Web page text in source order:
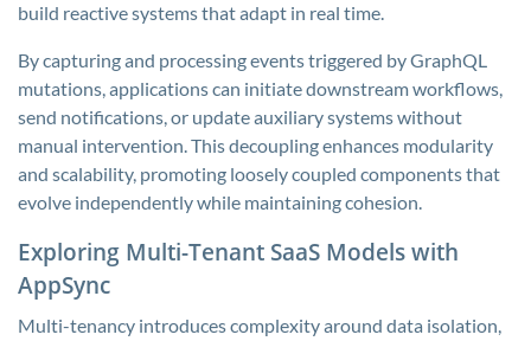
build reactive systems that adapt in real time.
By capturing and processing events triggered by GraphQL
mutations, applications can initiate downstream workflows,
send notifications, or update auxiliary systems without
manual intervention. This decoupling enhances modularity
and scalability, promoting loosely coupled components that
evolve independently while maintaining cohesion.
Exploring Multi-Tenant SaaS Models with
AppSync
Multi-tenancy introduces complexity around data isolation,